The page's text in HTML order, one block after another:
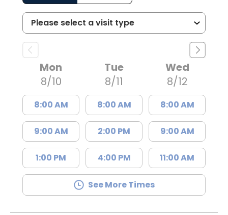
Mon
8/10
8:00 AM
9:00 AM
1:00 PM
Tue
8/11
8:00 AM
2:00 PM
4:00 PM
Wed
8/12
8:00 AM
9:00 AM
11:00 AM
See More Times